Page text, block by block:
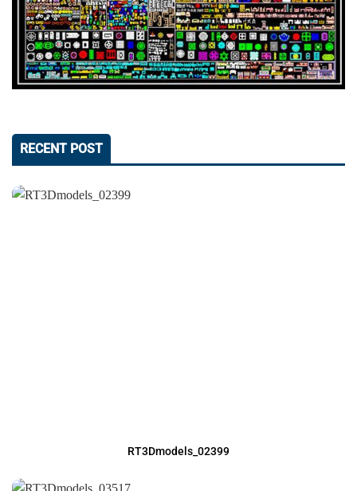
RECENT POST
RT3Dmodels_02399